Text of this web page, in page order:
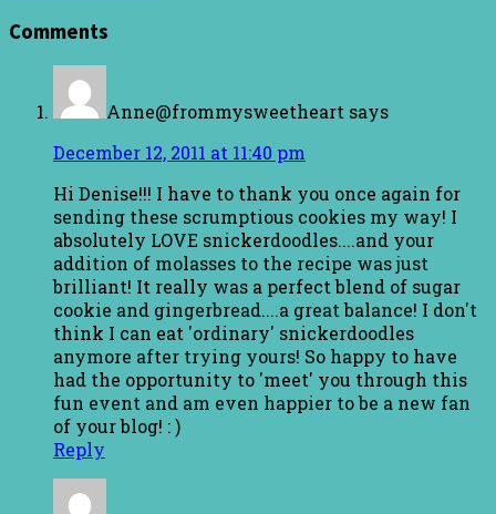
Comments
Anne@frommysweetheart says
December 12, 2011 at 11:40 pm
Hi Denise!!! I have to thank you once again for
sending these scrumptious cookies my way! I
absolutely LOVE snickerdoodles....and your
addition of molasses to the recipe was just
brilliant! It really was a perfect blend of sugar
cookie and gingerbread....a great balance! I don't
think I can eat 'ordinary' snickerdoodles
anymore after trying yours! So happy to have
had the opportunity to 'meet' you through this
fun event and am even happier to be a new fan
of your blog! : )
Reply